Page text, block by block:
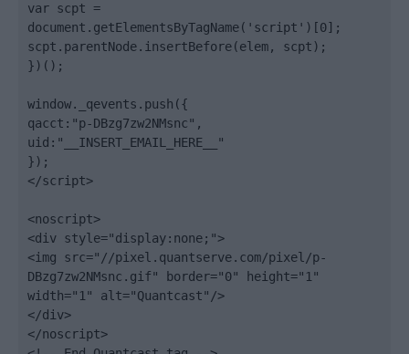
var scpt =
document.getElementsByTagName('script')[0];
scpt.parentNode.insertBefore(elem, scpt);
})();
window._qevents.push({
qacct:"p-DBzg7zw2NMsnc",
uid:"__INSERT_EMAIL_HERE__"
});
</script>
<noscript>
<div style="display:none;">
<img src="//pixel.quantserve.com/pixel/p-
DBzg7zw2NMsnc.gif" border="0" height="1"
width="1" alt="Quantcast"/>
</div>
</noscript>